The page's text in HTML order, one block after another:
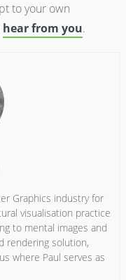
to your own
hear from you.
Graphics industry for
visualisation practice
to mental images and
rendering solution,
where Paul serves as